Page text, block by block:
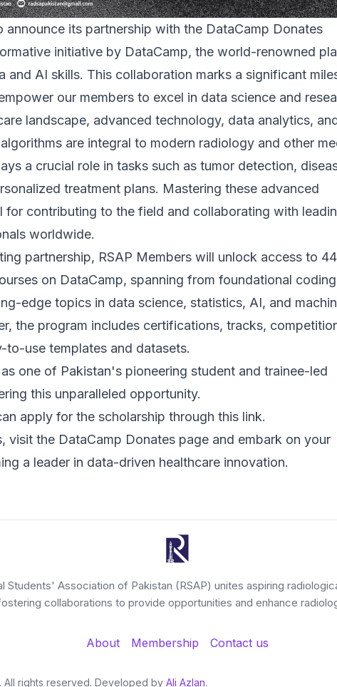
announce its partnership with the DataCamp Donates
initiative by DataCamp, the world-renowned
and AI skills. This collaboration marks a significant
our members to excel in data science and
landscape, advanced technology, data analytics,
are integral to modern radiology and other
a crucial role in tasks such as tumor detection,
treatment plans. Mastering these advanced
for contributing to the field and collaborating with
worldwide.
partnership, RSAP Members will unlock access to
on DataCamp, spanning from foundational coding
edge topics in data science, statistics, AI, and
the program includes certifications, tracks,
to-use templates and datasets.
one of Pakistan's pioneering student and trainee-led
this unparalleled opportunity.
apply for the scholarship through this link.
visit the DataCamp Donates page and embark on your
a leader in data-driven healthcare innovation.
Students' Association of Pakistan (RSAP) unites aspiring
collaborations to provide opportunities and enhance
About Membership Contact us
All rights reserved. Developed by Ali Azlan.